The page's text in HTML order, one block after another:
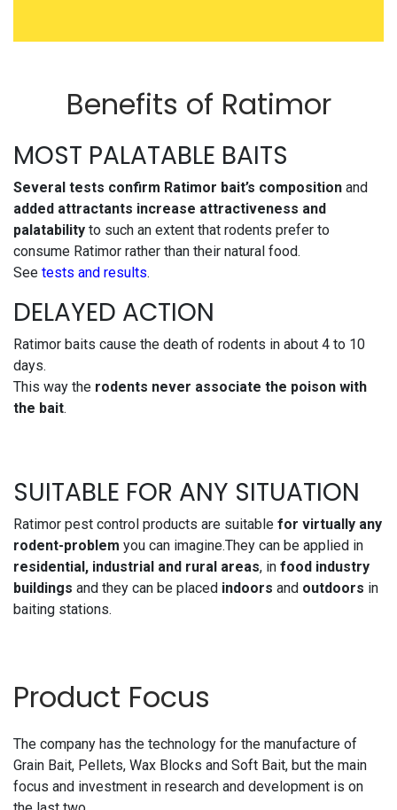
Benefits of Ratimor
MOST PALATABLE BAITS
Several tests confirm Ratimor bait’s composition and
added attractants increase attractiveness and
palatability to such an extent that rodents prefer to
consume Ratimor rather than their natural food.
See tests and results.
DELAYED ACTION
Ratimor baits cause the death of rodents in about 4 to 10
days.
This way the rodents never associate the poison with
the bait.
SUITABLE FOR ANY SITUATION
Ratimor pest control products are suitable for virtually any
rodent-problem you can imagine.They can be applied in
residential, industrial and rural areas, in food industry
buildings and they can be placed indoors and outdoors in
baiting stations.
Product Focus
The company has the technology for the manufacture of
Grain Bait, Pellets, Wax Blocks and Soft Bait, but the main
focus and investment in research and development is on